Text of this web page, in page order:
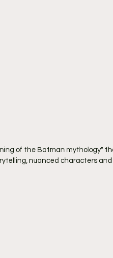
of the Batman mythology"
nuanced characters